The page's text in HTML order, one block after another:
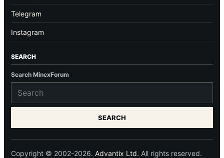
Telegram
Instagram
SEARCH
Search MinexForum
SEARCH
Copyright © 2002-2026. Advantix Ltd. All rights reserved.